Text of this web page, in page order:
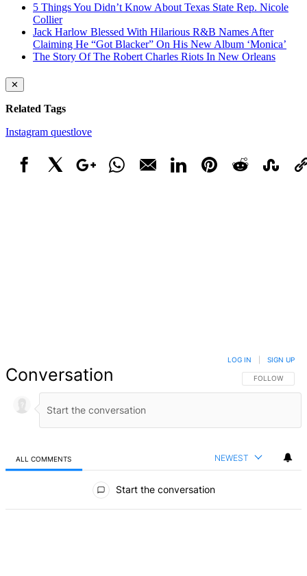
5 Things You Didn’t Know About Texas State Rep. Nicole
Collier
Jack Harlow Blessed With Hilarious R&B Names After
Claiming He “Got Blacker” On His New Album ‘Monica’
The Story Of The Robert Charles Riots In New Orleans
✕
Related Tags
Instagram questlove
Conversation FOLLOW THIS
FOLLOW
LOG IN SIGN UP
ALL COMMENTS NEWEST
Start the conversation